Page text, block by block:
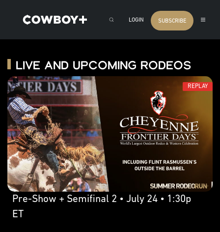
LOGIN SUBSCRIBE
Live and Upcoming Rodeos
REPLAY
Pre-Show + Semifinal 2 • July 24 • 1:30p
ET